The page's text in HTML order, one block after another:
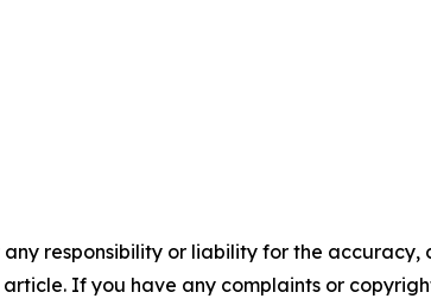
responsibility or liability for the accuracy,
If you have any complaints or